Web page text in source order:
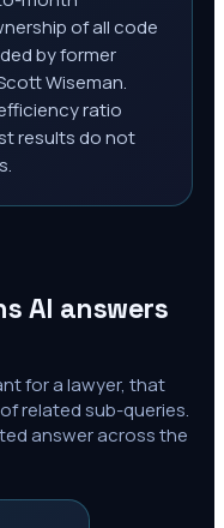
of all code
by former
Wiseman.
ratio
results do not
AI answers
for a lawyer, that
related sub-queries.
answer across the